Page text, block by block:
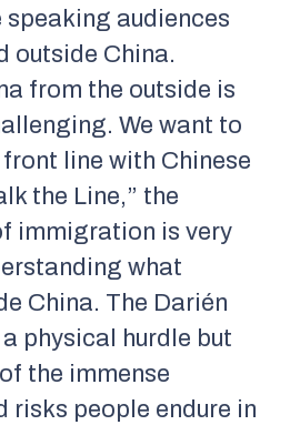
speaking audiences
outside China.
from the outside is
We want to
line with Chinese
the Line,” the
immigration is very
what
China. The Darién
physical hurdle but
the immense
risks people endure in